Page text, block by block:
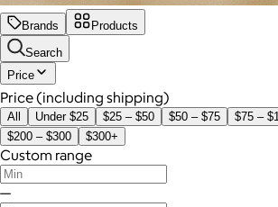
Brands
Products
Search
Price
Price (including shipping)
All Under $25 $25 – $50 $50 – $75 $75 –
$200 – $300
$300+
Custom range
—